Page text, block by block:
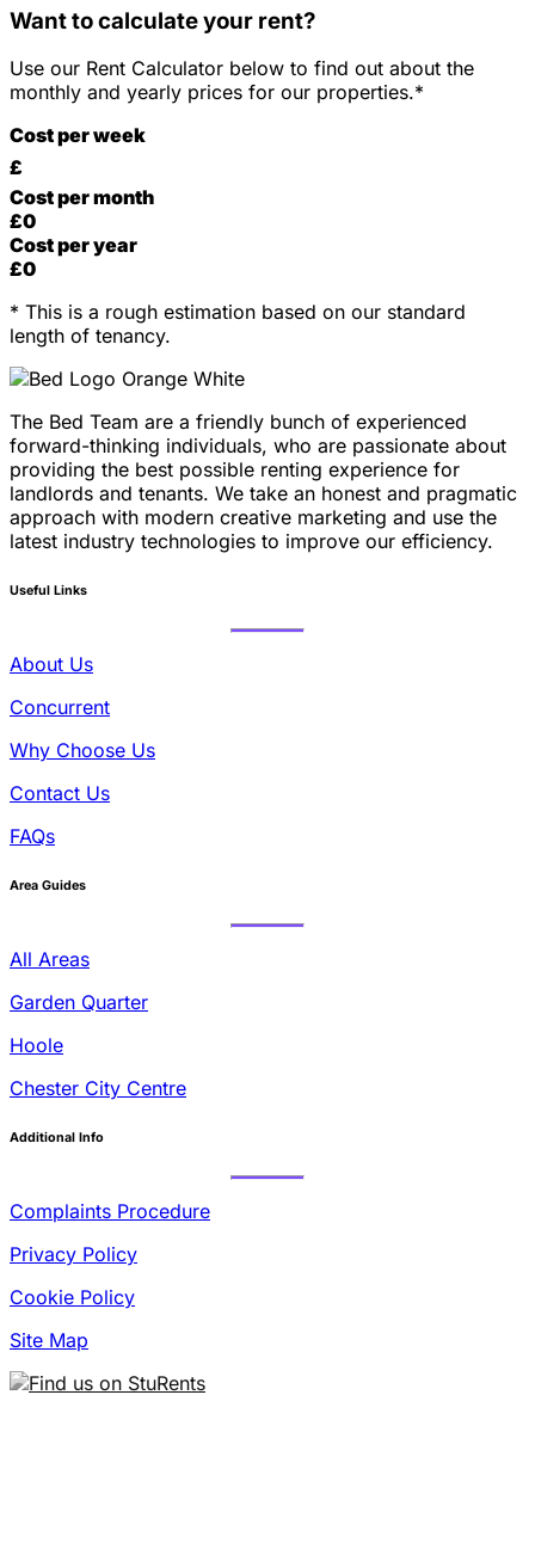
Want to calculate your rent?
Use our Rent Calculator below to find out about the
monthly and yearly prices for our properties.*
Cost per week
£
Cost per month
£0
Cost per year
£0
* This is a rough estimation based on our standard
length of tenancy.
The Bed Team are a friendly bunch of experienced
forward-thinking individuals, who are passionate about
providing the best possible renting experience for
landlords and tenants. We take an honest and pragmatic
approach with modern creative marketing and use the
latest industry technologies to improve our efficiency.
Useful Links
About Us
Concurrent
Why Choose Us
Contact Us
FAQs
Area Guides
All Areas
Garden Quarter
Hoole
Chester City Centre
Additional Info
Complaints Procedure
Privacy Policy
Cookie Policy
Site Map